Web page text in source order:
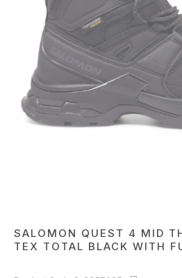
SALOMON QUEST 4 MID
TEX TOTAL BLACK WITH